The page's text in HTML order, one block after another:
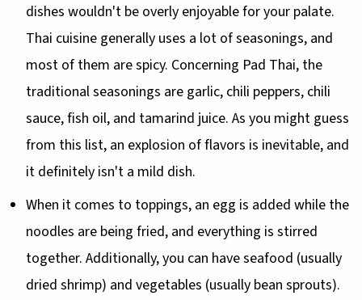
dishes wouldn't be overly enjoyable for your palate.
Thai cuisine generally uses a lot of seasonings, and
most of them are spicy. Concerning Pad Thai, the
traditional seasonings are garlic, chili peppers, chili
sauce, fish oil, and tamarind juice. As you might guess
from this list, an explosion of flavors is inevitable, and
it definitely isn't a mild dish.
When it comes to toppings, an egg is added while the
noodles are being fried, and everything is stirred
together. Additionally, you can have seafood (usually
dried shrimp) and vegetables (usually bean sprouts).